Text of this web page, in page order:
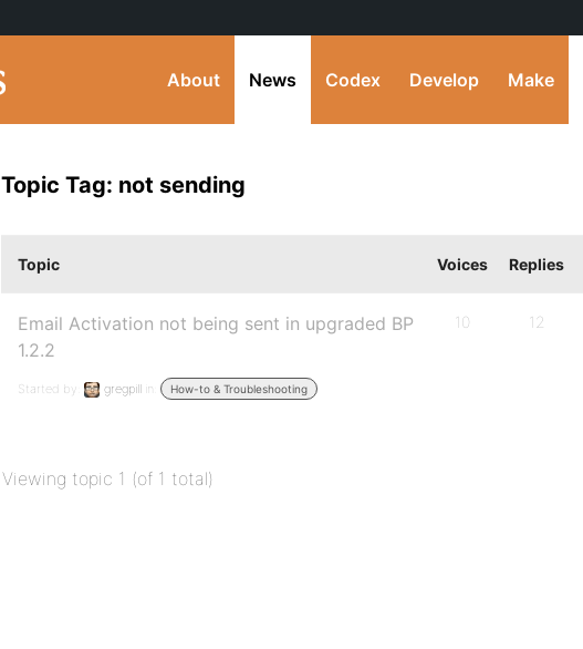
About News Codex Develop Make
Topic Tag: not sending
Topic Voices Replies
Email Activation not being sent in upgraded BP
1.2.2
Started by: gregpill in: How-to & Troubleshooting
10 12
Viewing topic 1 (of 1 total)